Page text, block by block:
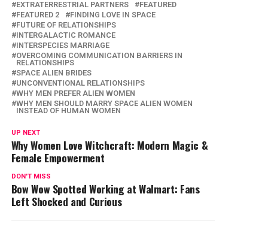
EXTRATERRESTRIAL PARTNERS
FEATURED
FEATURED 2
FINDING LOVE IN SPACE
FUTURE OF RELATIONSHIPS
INTERGALACTIC ROMANCE
INTERSPECIES MARRIAGE
OVERCOMING COMMUNICATION BARRIERS IN
RELATIONSHIPS
SPACE ALIEN BRIDES
UNCONVENTIONAL RELATIONSHIPS
WHY MEN PREFER ALIEN WOMEN
WHY MEN SHOULD MARRY SPACE ALIEN WOMEN
INSTEAD OF HUMAN WOMEN
UP NEXT
Why Women Love Witchcraft: Modern Magic &
Female Empowerment
DON'T MISS
Bow Wow Spotted Working at Walmart: Fans
Left Shocked and Curious